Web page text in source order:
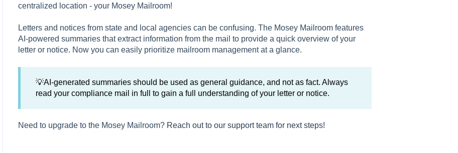
centralized location - your Mosey Mailroom!
Letters and notices from state and local agencies can be confusing. The Mosey Mailroom features
AI-powered summaries that extract information from the mail to provide a quick overview of your
letter or notice. Now you can easily prioritize mailroom management at a glance.
💡AI-generated summaries should be used as general guidance, and not as fact. Always
read your compliance mail in full to gain a full understanding of your letter or notice.
Need to upgrade to the Mosey Mailroom? Reach out to our support team for next steps!